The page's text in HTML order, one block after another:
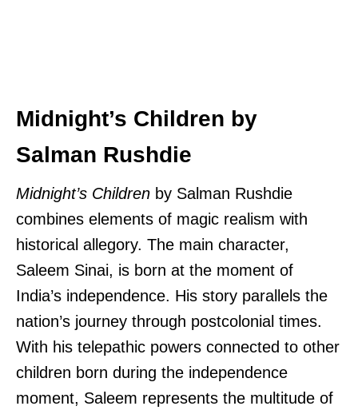
Midnight’s Children by
Salman Rushdie
Midnight’s Children by Salman Rushdie
combines elements of magic realism with
historical allegory. The main character,
Saleem Sinai, is born at the moment of
India’s independence. His story parallels the
nation’s journey through postcolonial times.
With his telepathic powers connected to other
children born during the independence
moment, Saleem represents the multitude of